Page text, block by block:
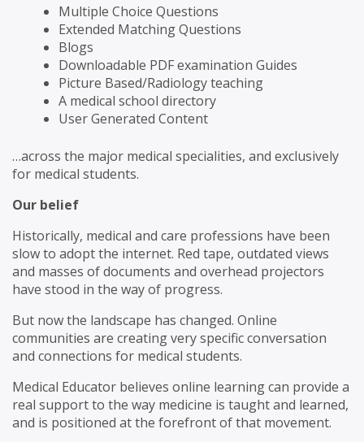
Multiple Choice Questions
Extended Matching Questions
Blogs
Downloadable PDF examination Guides
Picture Based/Radiology teaching
A medical school directory
User Generated Content
…across the major medical specialities, and exclusively
for medical students.
Our belief
Historically, medical and care professions have been
slow to adopt the internet. Red tape, outdated views
and masses of documents and overhead projectors
have stood in the way of progress.
But now the landscape has changed. Online
communities are creating very specific conversation
and connections for medical students.
Medical Educator believes online learning can provide a
real support to the way medicine is taught and learned,
and is positioned at the forefront of that movement.